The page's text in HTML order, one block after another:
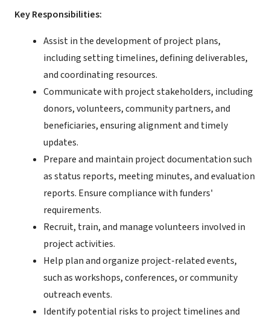
Key Responsibilities:
Assist in the development of project plans,
including setting timelines, defining deliverables,
and coordinating resources.
Communicate with project stakeholders, including
donors, volunteers, community partners, and
beneficiaries, ensuring alignment and timely
updates.
Prepare and maintain project documentation such
as status reports, meeting minutes, and evaluation
reports. Ensure compliance with funders'
requirements.
Recruit, train, and manage volunteers involved in
project activities.
Help plan and organize project-related events,
such as workshops, conferences, or community
outreach events.
Identify potential risks to project timelines and